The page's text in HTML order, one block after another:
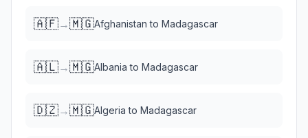
🇦🇫→🇲🇬Afghanistan to Madagascar
🇦🇱→🇲🇬Albania to Madagascar
🇩🇿→🇲🇬Algeria to Madagascar